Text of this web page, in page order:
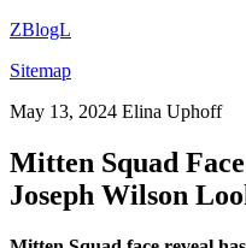
ZBlogL
Sitemap
May 13, 2024 Elina Uphoff
Mitten Squad
Joseph Wilson